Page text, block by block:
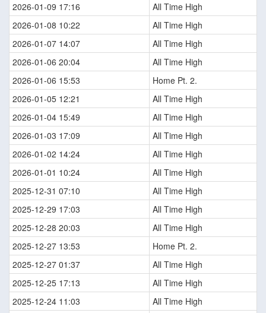
2026-01-09 17:16
All Time High
2026-01-08 10:22
All Time High
2026-01-07 14:07
All Time High
2026-01-06 20:04
All Time High
2026-01-06 15:53
Home Pt. 2.
2026-01-05 12:21
All Time High
2026-01-04 15:49
All Time High
2026-01-03 17:09
All Time High
2026-01-02 14:24
All Time High
2026-01-01 10:24
All Time High
2025-12-31 07:10
All Time High
2025-12-29 17:03
All Time High
2025-12-28 20:03
All Time High
2025-12-27 13:53
Home Pt. 2.
2025-12-27 01:37
All Time High
2025-12-25 17:13
All Time High
2025-12-24 11:03
All Time High